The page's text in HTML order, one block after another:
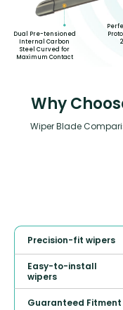
Dual Pre-tensioned
Internal Carbon
Steel Curved for
Maximum Contact
Why
Wiper Blade
Precision-fit wipers
Easy-to-install
wipers
Guaranteed Fitment